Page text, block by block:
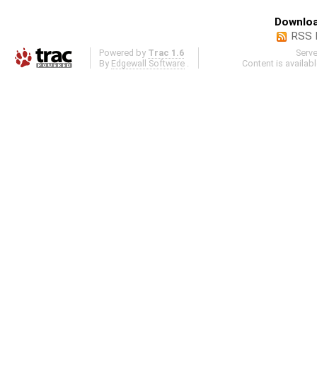
RSS
Powered by Trac 1.6
By Edgewall Software
Content is